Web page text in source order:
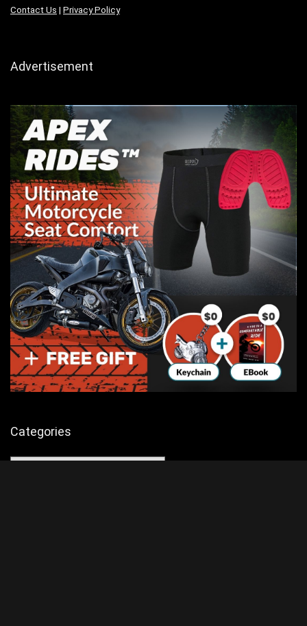
Contact Us | Privacy Policy
Advertisement
Categories
Categories